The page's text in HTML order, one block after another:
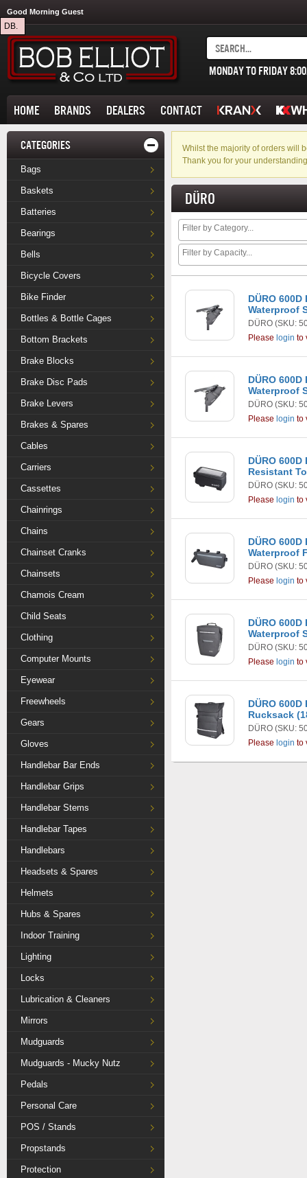
DB.
Good Morning Guest
MONDAY TO FRIDAY
HOME BRANDS DEALERS CONTACT
CATEGORIES
Bags
Baskets
Batteries
Bearings
Bells
Bicycle Covers
Bike Finder
Bottles & Bottle Cages
Bottom Brackets
Brake Blocks
Brake Disc Pads
Brake Levers
Brakes & Spares
Cables
Carriers
Cassettes
Chainrings
Chains
Chainset Cranks
Chainsets
Chamois Cream
Child Seats
Clothing
Computer Mounts
Eyewear
Freewheels
Gears
Gloves
Handlebar Bar Ends
Handlebar Grips
Handlebar Stems
Handlebar Tapes
Handlebars
Headsets & Spares
Helmets
Hubs & Spares
Indoor Training
Lighting
Locks
Lubrication & Cleaners
Mirrors
Mudguards
Mudguards - Mucky Nutz
Pedals
Personal Care
POS / Stands
Propstands
Protection
Whilst the majority of orders will
Thank you for your
DÜRO
DÜRO 600D
Waterproof
DÜRO (SKU:
Please login to
DÜRO 600D
Waterproof
DÜRO (SKU:
Please login to
DÜRO 600D
Resistant
DÜRO (SKU:
Please login to
DÜRO 600D
Waterproof
DÜRO (SKU:
Please login to
DÜRO 600D
Waterproof
DÜRO (SKU:
Please login to
DÜRO
Rucksack
DÜRO (SKU:
Please login to